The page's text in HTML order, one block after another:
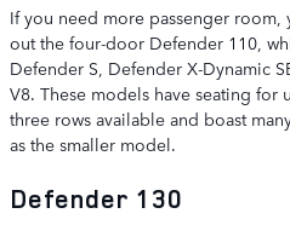
If you need more passenger room,
out the four-door Defender 110,
Defender S, Defender X-Dynamic
V8. These models have seating
three rows available and boast
as the smaller model.
Defender 130